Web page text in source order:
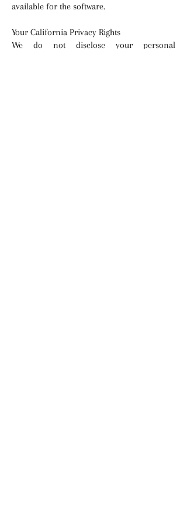
available for the software.
Your California Privacy Rights
We do not disclose your personal